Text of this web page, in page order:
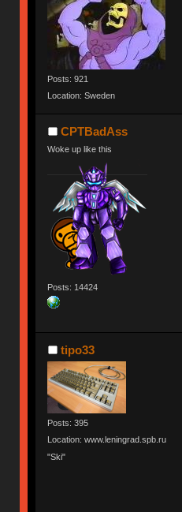
Posts: 921
Location: Sweden
CPTBadAss
Woke up like this
Posts: 14424
tipo33
Posts: 395
Location: www.leningrad.spb.ru
"Ski"